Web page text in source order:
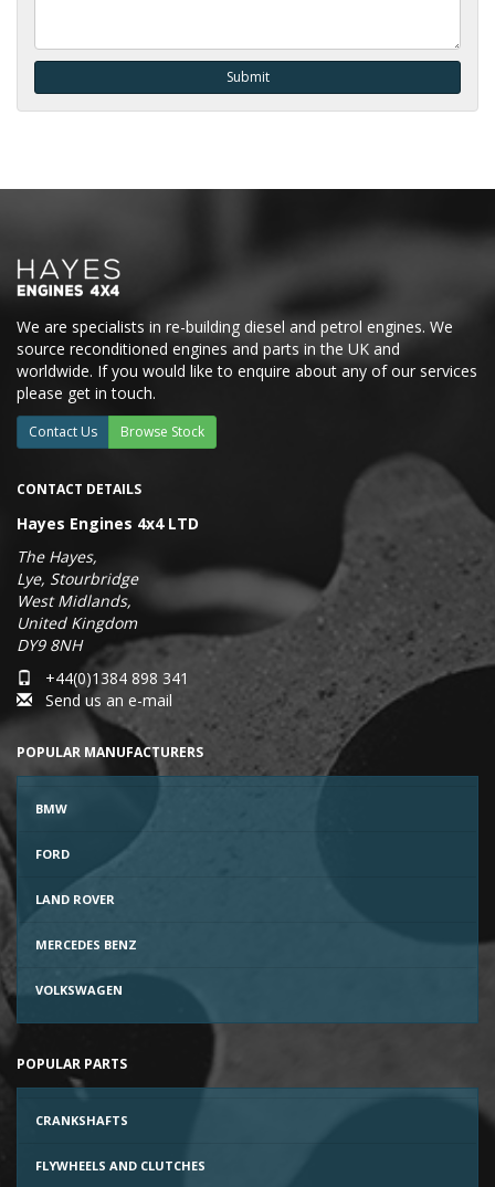
We are specialists in re-building diesel and petrol engines. We
source reconditioned engines and parts in the UK and
worldwide. If you would like to enquire about any of our services
please get in touch.
Contact Us Browse Stock
CONTACT DETAILS
Hayes Engines 4x4 LTD
The Hayes,
Lye, Stourbridge
West Midlands,
United Kingdom
DY9 8NH
+44(0)1384 898 341
Send us an e-mail
POPULAR MANUFACTURERS
BMW
FORD
LAND ROVER
MERCEDES BENZ
VOLKSWAGEN
POPULAR PARTS
CRANKSHAFTS
FLYWHEELS AND CLUTCHES